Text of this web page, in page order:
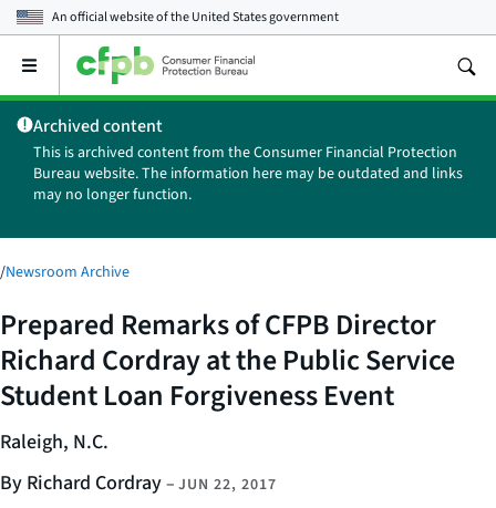
An official website of theUnited States government
Open
main
menu
Archived content
This is archived content from the Consumer Financial Protection
Bureau website. The information here may be outdated and links
may no longer function.
/Newsroom Archive
Prepared Remarks of CFPB Director
Richard Cordray at the Public Service
Student Loan Forgiveness Event
Raleigh, N.C.
By Richard Cordray– JUN 22, 2017